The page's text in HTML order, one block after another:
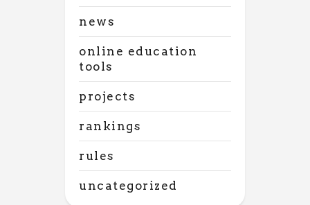
news
online education
tools
projects
rankings
rules
uncategorized